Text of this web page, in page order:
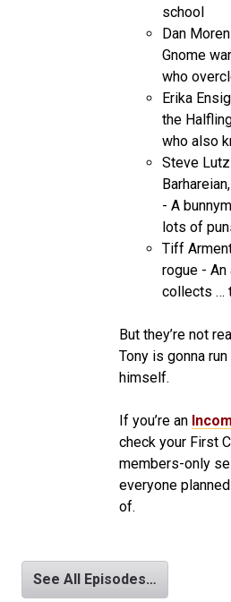
school
Dan
Gnome
who
Erika
the
who also
Steve
- A
lots of
Tiff
rogue - An
collects …
But they’re not
Tony is gonna
himself.
If you’re an
check your First
members-only
everyone
of.
See All Episodes…